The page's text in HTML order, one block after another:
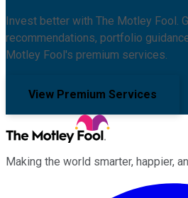
Invest better with The Motley Fool.
recommendations, portfolio
Motley Fool's premium services.
View Premium Services
Making the world smarter, happier,